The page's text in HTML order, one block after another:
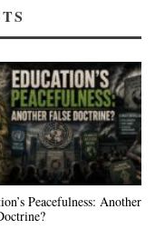
Peacefulness: Another